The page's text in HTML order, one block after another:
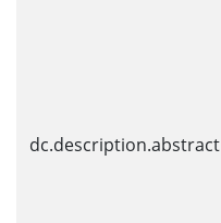
dc.description.abstract